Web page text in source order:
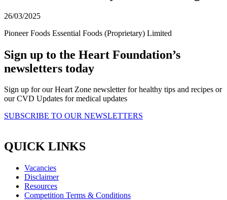
26/03/2025
Pioneer Foods Essential Foods (Proprietary) Limited
Sign up to the Heart Foundation’s
newsletters today
Sign up for our Heart Zone newsletter for healthy tips and recipes or
our CVD Updates for medical updates
SUBSCRIBE TO OUR NEWSLETTERS
QUICK LINKS
Vacancies
Disclaimer
Resources
Competition Terms & Conditions